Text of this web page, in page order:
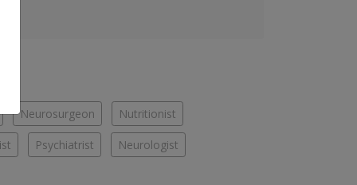
Neurosurgeon Nutritionist
Psychiatrist Neurologist